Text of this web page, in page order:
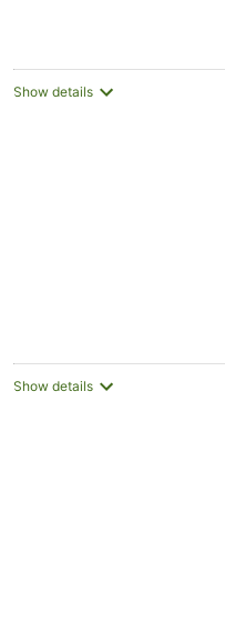
Show details
Show details